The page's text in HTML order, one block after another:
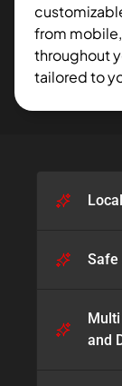
from
throughout
tailored to
Safe
and